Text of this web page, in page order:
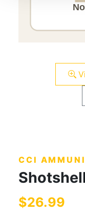
CCI
Shotshell
$26.99